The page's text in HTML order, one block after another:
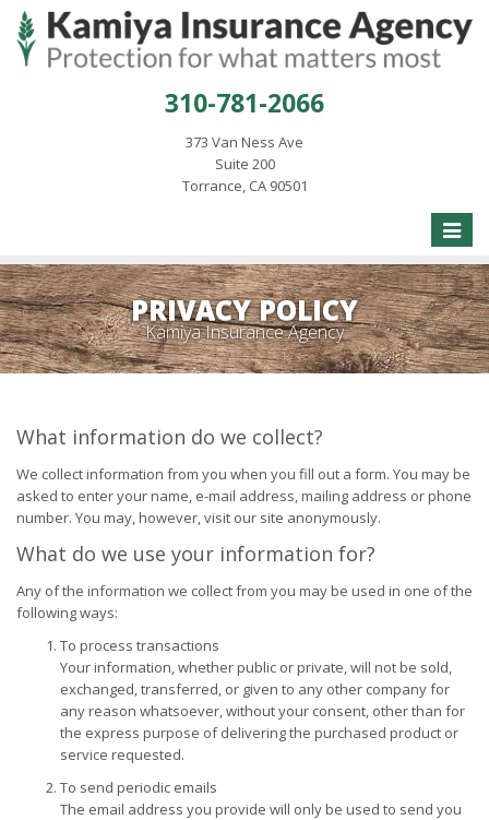
310-781-2066
373 Van Ness Ave
Suite 200
Torrance, CA 90501
Toggle
PRIVACY POLICY
Kamiya Insurance Agency
What information do we collect?
We collect information from you when you fill out a form. You may be
asked to enter your name, e-mail address, mailing address or phone
number. You may, however, visit our site anonymously.
What do we use your information for?
Any of the information we collect from you may be used in one of the
following ways:
To process transactions
Your information, whether public or private, will not be sold,
exchanged, transferred, or given to any other company for
any reason whatsoever, without your consent, other than for
the express purpose of delivering the purchased product or
service requested.
To send periodic emails
The email address you provide will only be used to send you